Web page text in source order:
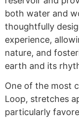
both water and
thoughtfully
experience,
nature, and
earth and its
One of the most
Loop, stretches
particularly